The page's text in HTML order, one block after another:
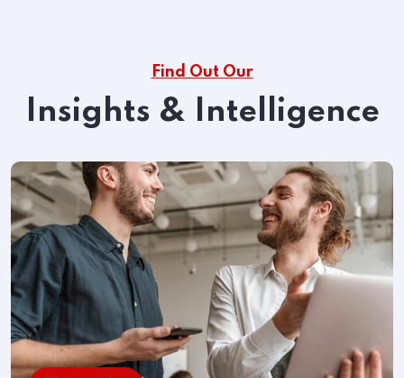
Find Out Our
Insights & Intelligence